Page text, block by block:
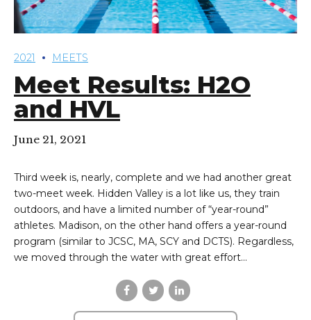
2021 MEETS
Meet Results: H2O
and HVL
June 21, 2021
Third week is, nearly, complete and we had another great
two-meet week. Hidden Valley is a lot like us, they train
outdoors, and have a limited number of “year-round”
athletes. Madison, on the other hand offers a year-round
program (similar to JCSC, MA, SCY and DCTS). Regardless,
we moved through the water with great effort...